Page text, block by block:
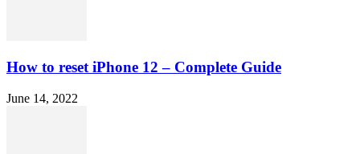
How to reset iPhone 12 – Complete Guide
June 14, 2022